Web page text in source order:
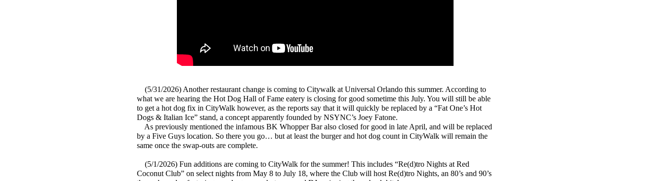
(5/31/2026) Another restaurant change is coming to Citywalk at Universal Orlando this summer. According to
what we are hearing the Hot Dog Hall of Fame eatery is closing for good sometime this July. You will still be able
to get a hot dog fix in CityWalk however, as the reports say that it will quickly be replaced by a “Fat One’s Hot
Dogs & Italian Ice” stand, a concept apparently founded by NSYNC’s Joey Fatone.
As previously mentioned the infamous BK Whopper Bar also closed for good in late April, and will be replaced
by a Five Guys location. So there you go… but at least the burger and hot dog count in CityWalk will remain the
same once the swap-outs are complete.
(5/1/2026) Fun additions are coming to CityWalk for the summer! This includes “Re(d)tro Nights at Red
Coconut Club” on select nights from May 8 to July 18, where the Club will host Re(d)tro Nights, an 80’s and 90’s